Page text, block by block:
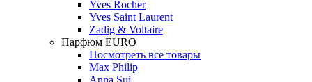
Yves Rocher
Yves Saint Laurent
Zadig & Voltaire
Парфюм EURO
Посмотреть все товары
Max Philip
Anna Sui